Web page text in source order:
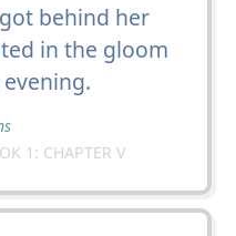
got behind her
in the gloom
1: CHAPTER V